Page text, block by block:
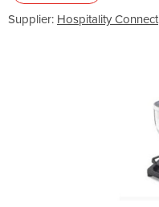
Supplier: Hospitality Connect